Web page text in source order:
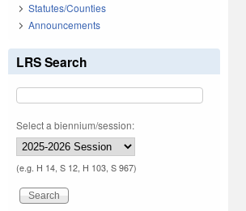
Statutes/Counties
Announcements
LRS Search
Select a biennium/session:
(e.g. H 14, S 12, H 103, S 967)